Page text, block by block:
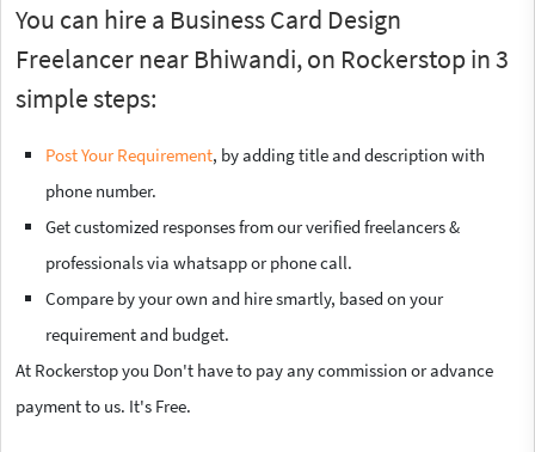
You can hire a Business Card Design
Freelancer near Bhiwandi, on Rockerstop in 3
simple steps:
Post Your Requirement, by adding title and description with
phone number.
Get customized responses from our verified freelancers &
professionals via whatsapp or phone call.
Compare by your own and hire smartly, based on your
requirement and budget.
At Rockerstop you Don't have to pay any commission or advance
payment to us. It's Free.